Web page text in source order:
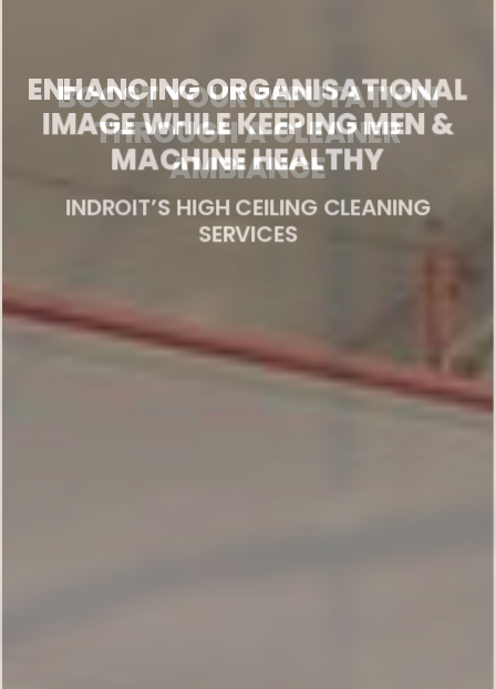
IMAGE WHILE KEEPING MEN &
MACHINE HEALTHY
INDROIT’S HIGH CEILING CLEANING
SERVICES